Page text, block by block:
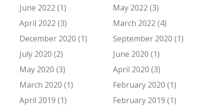
June 2022 (1)
May 2022 (3)
April 2022 (3)
March 2022 (4)
December 2020 (1)
September 2020 (1)
July 2020 (2)
June 2020 (1)
May 2020 (3)
April 2020 (3)
March 2020 (1)
February 2020 (1)
April 2019 (1)
February 2019 (1)